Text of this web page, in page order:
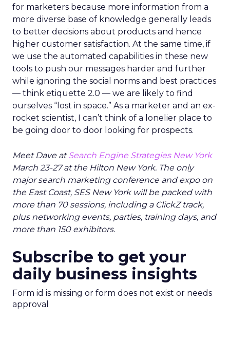
for marketers because more information from a
more diverse base of knowledge generally leads
to better decisions about products and hence
higher customer satisfaction. At the same time, if
we use the automated capabilities in these new
tools to push our messages harder and further
while ignoring the social norms and best practices
— think etiquette 2.0 — we are likely to find
ourselves “lost in space.” As a marketer and an ex-
rocket scientist, I can’t think of a lonelier place to
be going door to door looking for prospects.
Meet Dave atSearch Engine Strategies New York
March 23-27 at the Hilton New York. The only
major search marketing conference and expo on
the East Coast, SES New York will be packed with
more than 70 sessions, including a ClickZ track,
plus networking events, parties, training days, and
more than 150 exhibitors.
Subscribe to get your
daily business insights
Form id is missing or form does not exist or needs
approval